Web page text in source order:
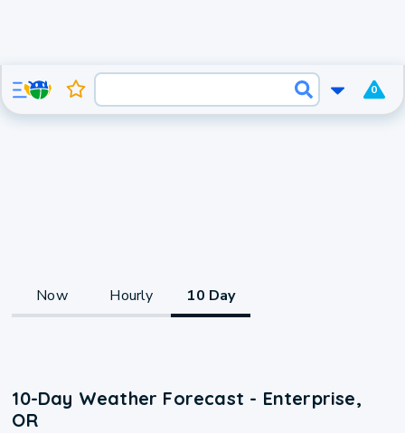
0
Now Hourly 10 Day
10-Day Weather Forecast - Enterprise,
OR